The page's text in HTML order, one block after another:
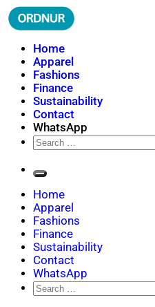
Skip
to
ORDNUR
Where Fashion Meets Finance
Home
Apparel
Fashions
Finance
Sustainability
Contact
WhatsApp
Search
for:
Home
Apparel
Fashions
Finance
Sustainability
Contact
WhatsApp
Search
for: